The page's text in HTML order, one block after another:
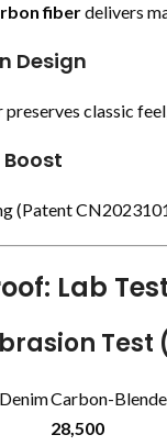
fiberdelivers
Design
classic
(Patent
Lab
Test
Carbon-
28,500